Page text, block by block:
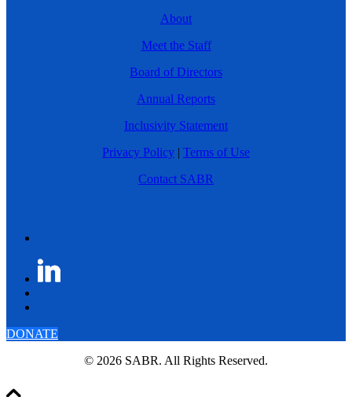
About
Meet the Staff
Board of Directors
Annual Reports
Inclusivity Statement
Privacy Policy | Terms of Use
Contact SABR
DONATE
© 2026 SABR. All Rights Reserved.